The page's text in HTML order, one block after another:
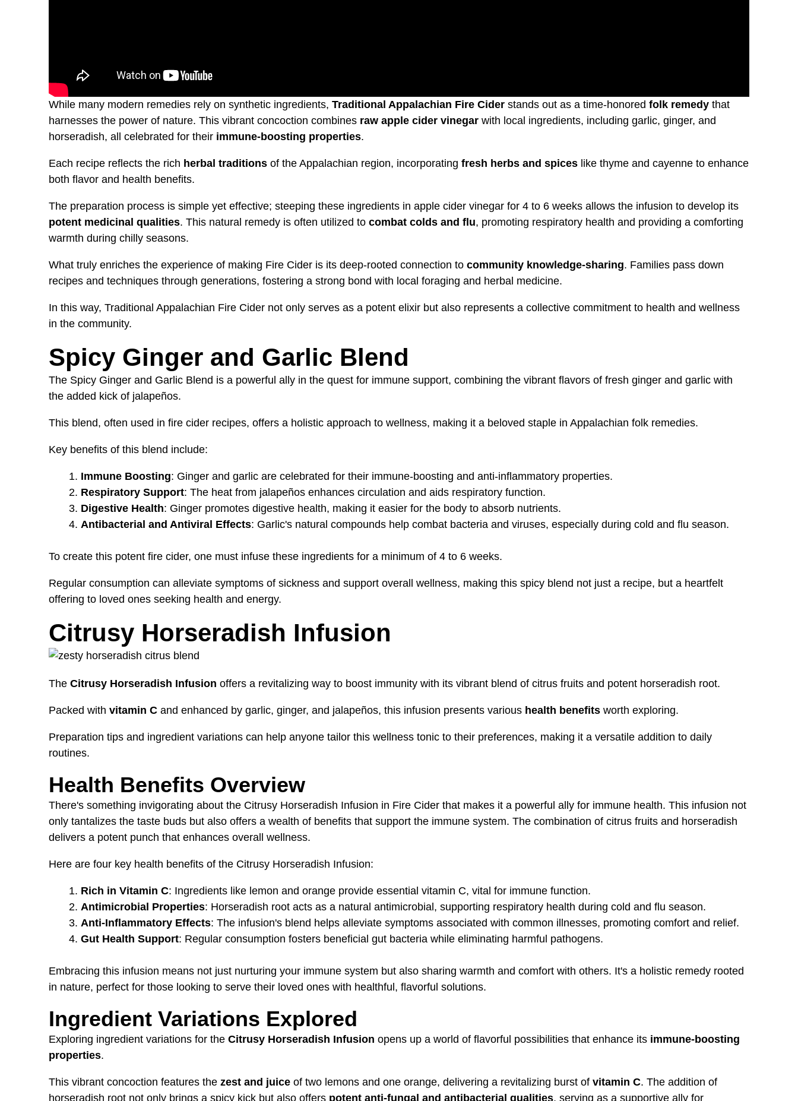
While many modern remedies rely on synthetic ingredients, Traditional Appalachian Fire Cider stands out as a time-honored folk remedy that
harnesses the power of nature. This vibrant concoction combines raw apple cider vinegar with local ingredients, including garlic, ginger, and
horseradish, all celebrated for their immune-boosting properties.
Each recipe reflects the rich herbal traditions of the Appalachian region, incorporating fresh herbs and spices like thyme and cayenne to enhance
both flavor and health benefits.
The preparation process is simple yet effective; steeping these ingredients in apple cider vinegar for 4 to 6 weeks allows the infusion to develop its
potent medicinal qualities. This natural remedy is often utilized to combat colds and flu, promoting respiratory health and providing a comforting
warmth during chilly seasons.
What truly enriches the experience of making Fire Cider is its deep-rooted connection to community knowledge-sharing. Families pass down
recipes and techniques through generations, fostering a strong bond with local foraging and herbal medicine.
In this way, Traditional Appalachian Fire Cider not only serves as a potent elixir but also represents a collective commitment to health and wellness
in the community.
Spicy Ginger and Garlic Blend
The Spicy Ginger and Garlic Blend is a powerful ally in the quest for immune support, combining the vibrant flavors of fresh ginger and garlic with
the added kick of jalapeños.
This blend, often used in fire cider recipes, offers a holistic approach to wellness, making it a beloved staple in Appalachian folk remedies.
Key benefits of this blend include:
Immune Boosting: Ginger and garlic are celebrated for their immune-boosting and anti-inflammatory properties.
Respiratory Support: The heat from jalapeños enhances circulation and aids respiratory function.
Digestive Health: Ginger promotes digestive health, making it easier for the body to absorb nutrients.
Antibacterial and Antiviral Effects: Garlic's natural compounds help combat bacteria and viruses, especially during cold and flu season.
To create this potent fire cider, one must infuse these ingredients for a minimum of 4 to 6 weeks.
Regular consumption can alleviate symptoms of sickness and support overall wellness, making this spicy blend not just a recipe, but a heartfelt
offering to loved ones seeking health and energy.
Citrusy Horseradish Infusion
The Citrusy Horseradish Infusion offers a revitalizing way to boost immunity with its vibrant blend of citrus fruits and potent horseradish root.
Packed with vitamin C and enhanced by garlic, ginger, and jalapeños, this infusion presents various health benefits worth exploring.
Preparation tips and ingredient variations can help anyone tailor this wellness tonic to their preferences, making it a versatile addition to daily
routines.
Health Benefits Overview
There's something invigorating about the Citrusy Horseradish Infusion in Fire Cider that makes it a powerful ally for immune health. This infusion not
only tantalizes the taste buds but also offers a wealth of benefits that support the immune system. The combination of citrus fruits and horseradish
delivers a potent punch that enhances overall wellness.
Here are four key health benefits of the Citrusy Horseradish Infusion:
Rich in Vitamin C: Ingredients like lemon and orange provide essential vitamin C, vital for immune function.
Antimicrobial Properties: Horseradish root acts as a natural antimicrobial, supporting respiratory health during cold and flu season.
Anti-Inflammatory Effects: The infusion's blend helps alleviate symptoms associated with common illnesses, promoting comfort and relief.
Gut Health Support: Regular consumption fosters beneficial gut bacteria while eliminating harmful pathogens.
Embracing this infusion means not just nurturing your immune system but also sharing warmth and comfort with others. It's a holistic remedy rooted
in nature, perfect for those looking to serve their loved ones with healthful, flavorful solutions.
Ingredient Variations Explored
Exploring ingredient variations for the Citrusy Horseradish Infusion opens up a world of flavorful possibilities that enhance its immune-boosting
properties.
This vibrant concoction features the zest and juice of two lemons and one orange, delivering a revitalizing burst of vitamin C. The addition of
horseradish root not only brings a spicy kick but also offers potent anti-fungal and antibacterial qualities, serving as a supportive ally for